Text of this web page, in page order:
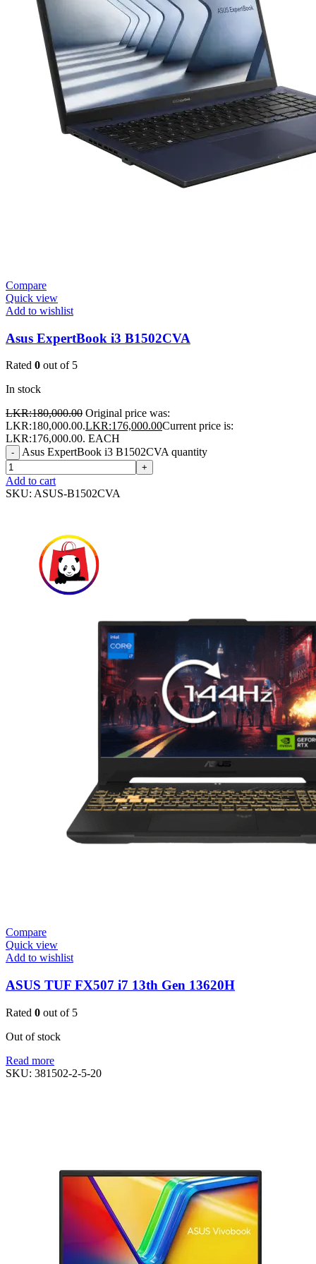
Compare
Quick view
Add to wishlist
Asus ExpertBook i3 B1502CVA
Rated 0 out of 5
In stock
LKR:180,000.00 Original price was:
LKR:180,000.00.LKR:176,000.00Current price is:
LKR:176,000.00. EACH
- Asus ExpertBook i3 B1502CVA quantity
+
Add to cart
SKU: ASUS-B1502CVA
Compare
Quick view
Add to wishlist
ASUS TUF FX507 i7 13th Gen 13620H
Rated 0 out of 5
Out of stock
Read more
SKU: 381502-2-5-20